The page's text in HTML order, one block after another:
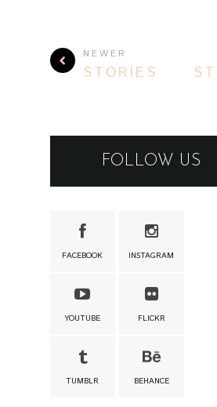
NEWER
STORIES
FOLLOW US
FACEBOOK INSTAGRAM
YOUTUBE FLICKR
TUMBLR BEHANCE